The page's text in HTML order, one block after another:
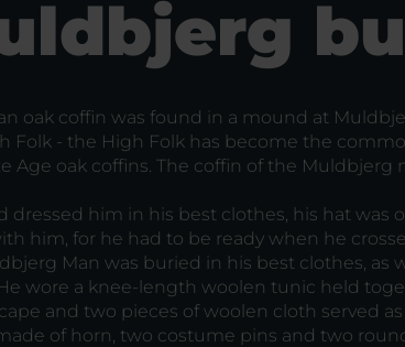
an oak coffin was found in a mound at
Folk - the High Folk has become the
Age oak coffins. The coffin of the Muldbjerg
dressed him in his best clothes, his hat was
him, for he had to be ready when he
Man was buried in his best clothes, as
wore a knee-length woolen tunic held
and two pieces of woolen cloth served
of horn, two costume pins and two